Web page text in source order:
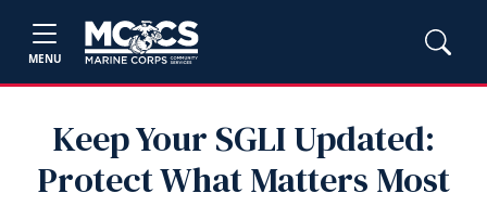
MENU
Keep Your SGLI Updated:
Protect What Matters Most